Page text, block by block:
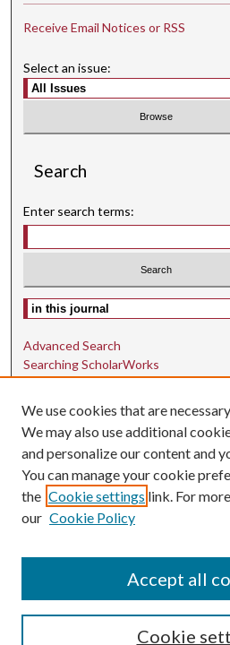
Receive Email Notices or RSS
Select an issue:
Search
Enter search terms:
Select context to search:
Advanced Search
Searching ScholarWorks
Author Guidelines
ISSN:
E-ISSN:
Social Media
Find us on Instagram
We use cookies that are
We may also use additional
and personalize our content and
You can manage your cookie
the Cookie settings link. For
our Cookie Policy
Cookie
Accept all